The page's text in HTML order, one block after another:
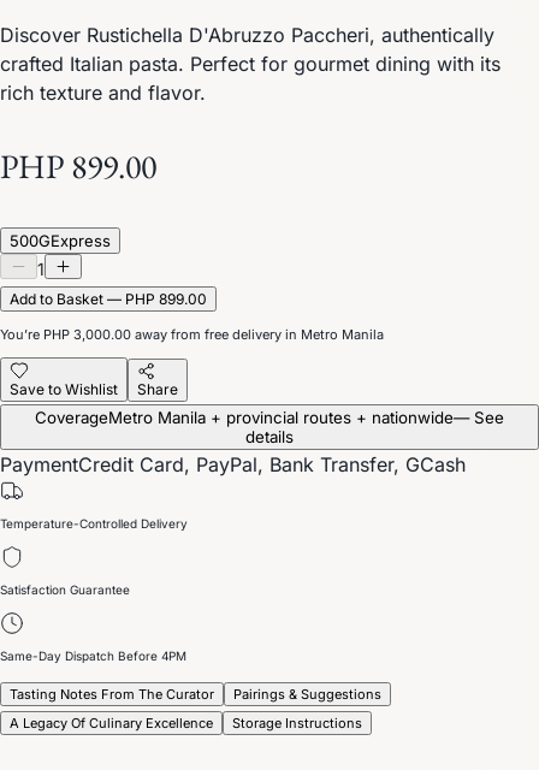
Discover Rustichella D'Abruzzo Paccheri, authentically
crafted Italian pasta. Perfect for gourmet dining with its
rich texture and flavor.
PHP 899.00
500GExpress
1
Add to Basket — PHP 899.00
You’re PHP 3,000.00 away from free delivery in Metro Manila
Save to Wishlist Share
CoverageMetro Manila + provincial routes + nationwide— See
details
PaymentCredit Card, PayPal, Bank Transfer, GCash
Temperature-Controlled Delivery
Satisfaction Guarantee
Same-Day Dispatch Before 4PM
Tasting Notes From The Curator
Pairings & Suggestions
A Legacy Of Culinary Excellence
Storage Instructions